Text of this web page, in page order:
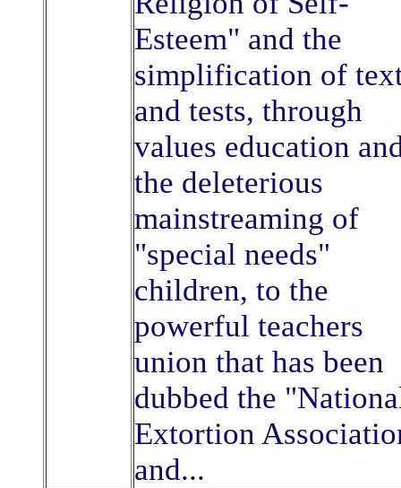
Esteem" and the
simplification of
and tests, through
values education
the deleterious
mainstreaming of
"special needs"
children, to the
powerful teachers
union that has been
dubbed the
Extortion
and...